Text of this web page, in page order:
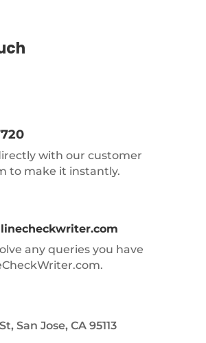
with our customer
to make it instantly.
any queries you have
San Jose, CA 95113